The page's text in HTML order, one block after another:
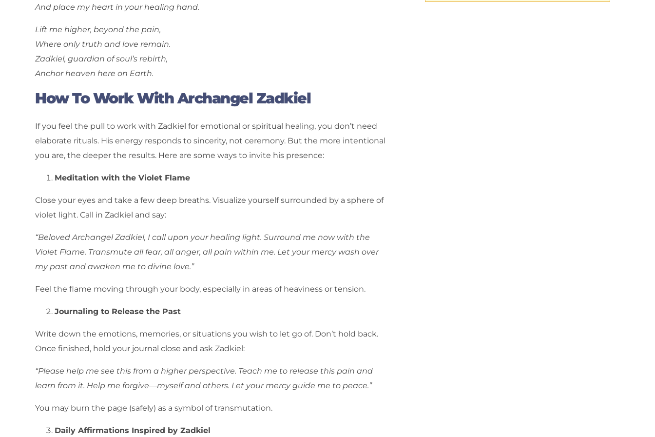
And place my heart in your healing hand.
Lift me higher, beyond the pain,
Where only truth and love remain.
Zadkiel, guardian of soul’s rebirth,
Anchor heaven here on Earth.
How To Work With Archangel Zadkiel
If you feel the pull to work with Zadkiel for emotional or spiritual healing, you don’t need
elaborate rituals. His energy responds to sincerity, not ceremony. But the more intentional
you are, the deeper the results. Here are some ways to invite his presence:
Meditation with the Violet Flame
Close your eyes and take a few deep breaths. Visualize yourself surrounded by a sphere of
violet light. Call in Zadkiel and say:
“Beloved Archangel Zadkiel, I call upon your healing light. Surround me now with the
Violet Flame. Transmute all fear, all anger, all pain within me. Let your mercy wash over
my past and awaken me to divine love.”
Feel the flame moving through your body, especially in areas of heaviness or tension.
Journaling to Release the Past
Write down the emotions, memories, or situations you wish to let go of. Don’t hold back.
Once finished, hold your journal close and ask Zadkiel:
“Please help me see this from a higher perspective. Teach me to release this pain and
learn from it. Help me forgive—myself and others. Let your mercy guide me to peace.”
You may burn the page (safely) as a symbol of transmutation.
Daily Affirmations Inspired by Zadkiel